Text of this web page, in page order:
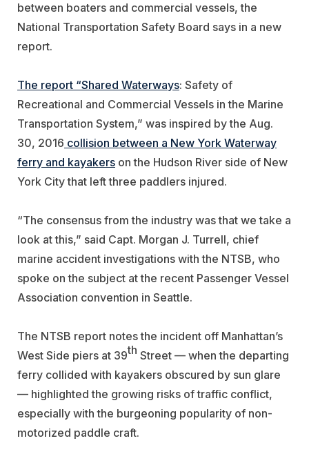
between boaters and commercial vessels, the
National Transportation Safety Board says in a new
report.
The report “Shared Waterways: Safety of
Recreational and Commercial Vessels in the Marine
Transportation System,” was inspired by the Aug.
30, 2016 collision between a New York Waterway
ferry and kayakers on the Hudson River side of New
York City that left three paddlers injured.
“The consensus from the industry was that we take a
look at this,” said Capt. Morgan J. Turrell, chief
marine accident investigations with the NTSB, who
spoke on the subject at the recent Passenger Vessel
Association convention in Seattle.
The NTSB report notes the incident off Manhattan’s
West Side piers at 39th Street — when the departing
ferry collided with kayakers obscured by sun glare
— highlighted the growing risks of traffic conflict,
especially with the burgeoning popularity of non-
motorized paddle craft.